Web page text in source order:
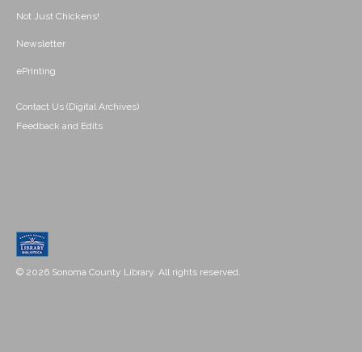
Not Just Chickens!
Newsletter
ePrinting
Contact Us (Digital Archives)
Feedback and Edits
© 2026 Sonoma County Library. All rights reserved.